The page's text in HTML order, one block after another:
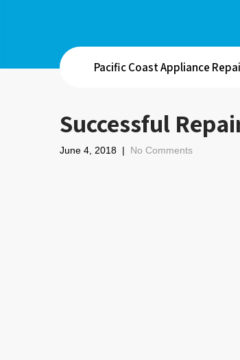
Pacific Coast Appliance
Successful
June 4, 2018 | No Comments